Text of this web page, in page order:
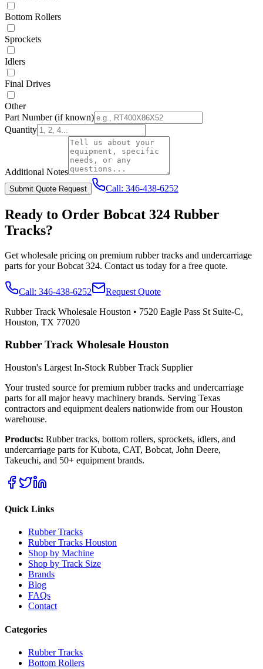
Bottom Rollers
Sprockets
Idlers
Final Drives
Other
Part Number(if known)
Quantity
Additional Notes
Submit Quote Request Call: 346-438-6252
Ready to Order Bobcat 324 Rubber
Tracks?
Get wholesale pricing on premium rubber tracks and undercarriage
parts for yourBobcat 324. Contact us today for a free quote.
Call: 346-438-6252
Request Quote
Rubber Track Wholesale Houston • 7520 Eagle Pass St Suite-C,
Houston, TX 77020
Rubber Track Wholesale Houston
Houston's Largest In-Stock Rubber Track Supplier
Your trusted source for premium rubber tracks and undercarriage
parts for all major heavy machinery brands. Serving Texas
contractors and equipment dealers nationwide from our Houston
warehouse.
Products: Rubber tracks, bottom rollers, sprockets, idlers, and
undercarriage parts for Kubota, CAT, Bobcat, John Deere,
Takeuchi, and 50+ equipment brands.
Quick Links
Rubber Tracks
Rubber Tracks Houston
Shop by Machine
Shop by Track Size
Brands
Blog
FAQs
Contact
Categories
Rubber Tracks
Bottom Rollers